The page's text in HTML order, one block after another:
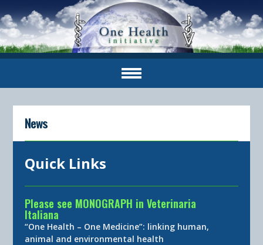
News
Quick Links
Please see MONOGRAPH in Veterinaria
Italiana
“One Health – One Medicine”: linking human,
animal and environmental health